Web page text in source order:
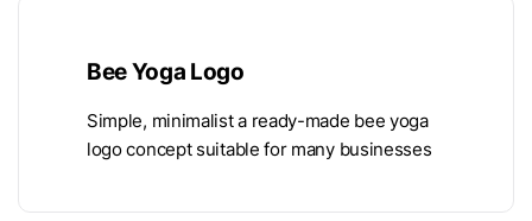
Bee Yoga Logo
Simple, minimalist a ready-made bee yoga
logo concept suitable for many businesses